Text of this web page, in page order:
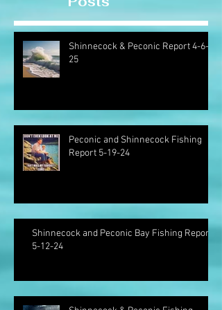
Shinnecock & Peconic Report 4-6-
25
Peconic and Shinnecock Fishing
Report 5-19-24
Shinnecock and Peconic Bay Fishing Report
5-12-24